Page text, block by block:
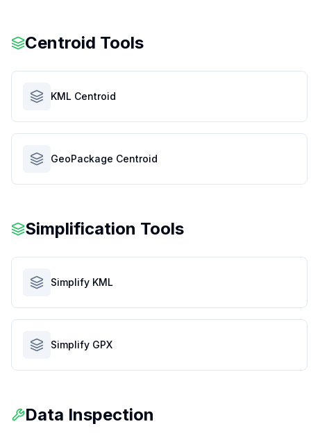
Centroid Tools
KML Centroid
GeoPackage Centroid
Simplification Tools
Simplify KML
Simplify GPX
Data Inspection